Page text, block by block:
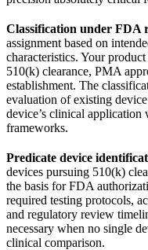
Classification under FDA
assignment based on
characteristics. Your
510(k) clearance, PMA
establishment. The
evaluation of existing
device’s clinical
frameworks.
Predicate device
devices pursuing 510(k)
the basis for FDA
required testing protocols,
and regulatory review
necessary when no single
clinical comparison.